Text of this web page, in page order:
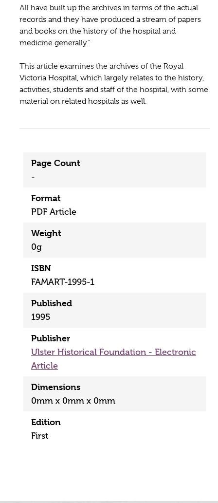
All have built up the archives in terms of the actual
records and they have produced a stream of papers
and books on the history of the hospital and
medicine generally."
This article examines the archives of the Royal
Victoria Hospital, which largely relates to the history,
activities, students and staff of the hospital, with some
material on related hospitals as well.
Page Count
-
Format
PDF Article
Weight
0g
ISBN
FAMART-1995-1
Published
1995
Publisher
Ulster Historical Foundation - Electronic
Article
Dimensions
0mm x 0mm x 0mm
Edition
First